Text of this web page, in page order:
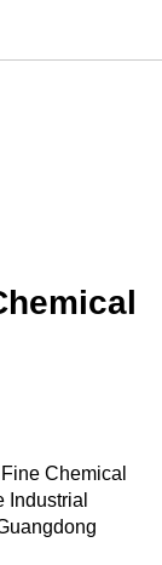
Chemical
Industrial